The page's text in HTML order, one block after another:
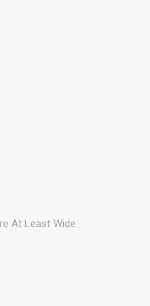
At Least Wide